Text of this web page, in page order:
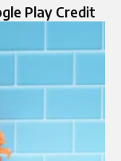
Play Credit